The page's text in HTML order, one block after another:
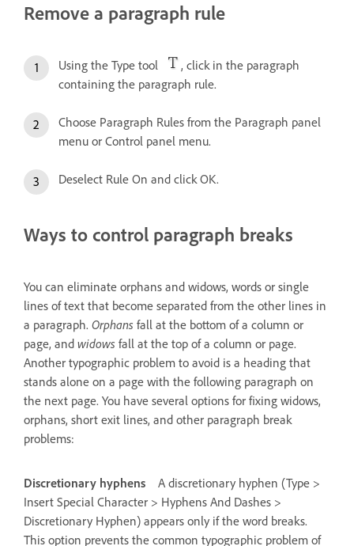
Remove a paragraph rule
Using the Type tool
, click in the paragraph
containing the paragraph rule.
Choose Paragraph Rules from the Paragraph panel
menu or Control panel menu.
Deselect Rule On and click OK.
Ways to control paragraph breaks
You can eliminate orphans and widows, words or single
lines of text that become separated from the other lines in
a paragraph. Orphans fall at the bottom of a column or
page, and widows fall at the top of a column or page.
Another typographic problem to avoid is a heading that
stands alone on a page with the following paragraph on
the next page. You have several options for fixing widows,
orphans, short exit lines, and other paragraph break
problems:
Discretionary hyphens
A discretionary hyphen (Type >
Insert Special Character > Hyphens And Dashes >
Discretionary Hyphen) appears only if the word breaks.
This option prevents the common typographic problem of